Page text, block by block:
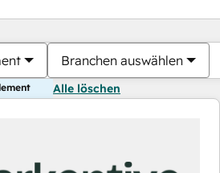
Branchen auswählen
Alle löschen